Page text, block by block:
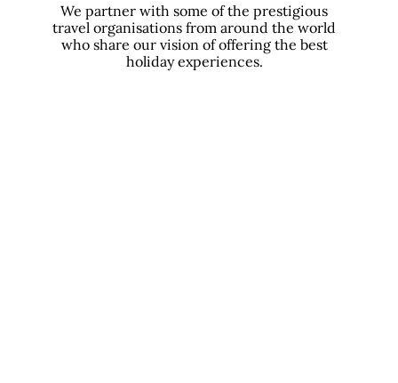
We partner with some of the prestigious
travel organisations from around the world
who share our vision of offering the best
holiday experiences.